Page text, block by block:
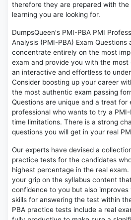
therefore they are prepared with
learning you are looking for.
DumpsQueen's PMI-PBA PMI
Analysis (PMI-PBA) Exam
concentrate entirely on the most
exam and provide you with the
an interactive and effortless to
Consider boosting up your career
the most authentic exam passing
Questions are unique and a treat for
professional who wants to try a
time limitations. There is a strong
questions you will get in your real
Our experts have devised a
practice tests for the candidates
highest percentage in the real
your grip on the syllabus content
confidence to you but also
skills for answering the test within
PBA practice tests include a real